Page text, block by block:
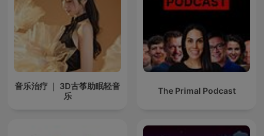
音乐治疗 ｜ 3D古筝助眠轻音
乐
The Primal Podcast